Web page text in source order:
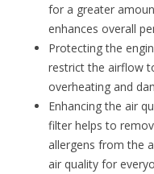
for a greater
enhances overall
Protecting the
restrict the airflow
overheating and
Enhancing the air
filter helps to
allergens from the
air quality for